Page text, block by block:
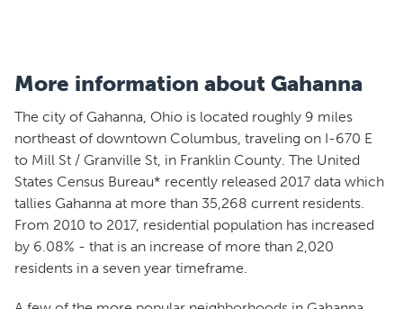
More information about Gahanna
The city of Gahanna, Ohio is located roughly 9 miles
northeast of downtown Columbus, traveling on I-670 E
to Mill St / Granville St, in Franklin County. The United
States Census Bureau* recently released 2017 data which
tallies Gahanna at more than 35,268 current residents.
From 2010 to 2017, residential population has increased
by 6.08% - that is an increase of more than 2,020
residents in a seven year timeframe.